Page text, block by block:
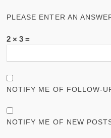
PLEASE ENTER AN
2 × 3 =
NOTIFY ME OF FOLLOW-
NOTIFY ME OF NEW